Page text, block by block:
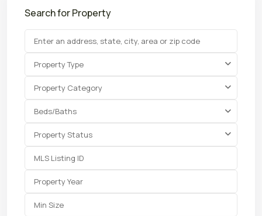
Search for Property
Property Type
Property Category
Beds/Baths
Property Status